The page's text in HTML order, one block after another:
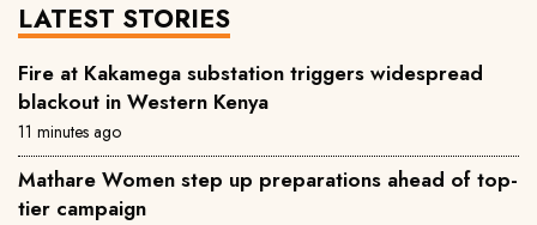
LATEST STORIES
Fire at Kakamega substation triggers widespread
blackout in Western Kenya
11 minutes ago
Mathare Women step up preparations ahead of top-
tier campaign